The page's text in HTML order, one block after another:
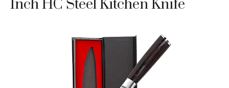
Inch HC Steel Kitchen Knife